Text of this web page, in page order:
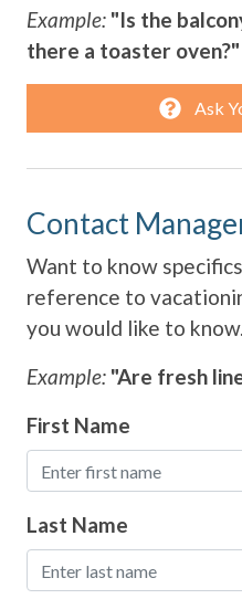
Wifi
Example: "Is the
there a toaster oven?"
Ask
Contact
Want to know
reference to
you would like to
Example: "Are fresh
First Name
Last Name